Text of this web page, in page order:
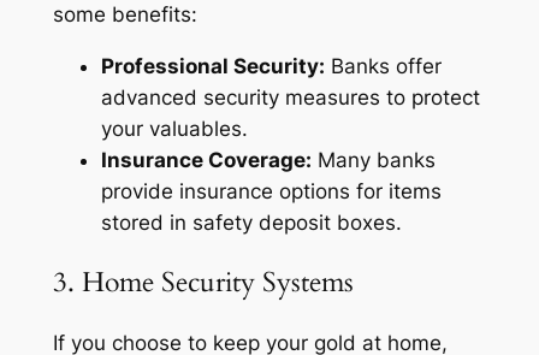
some benefits:
Professional Security: Banks offer
advanced security measures to protect
your valuables.
Insurance Coverage: Many banks
provide insurance options for items
stored in safety deposit boxes.
3. Home Security Systems
If you choose to keep your gold at home,